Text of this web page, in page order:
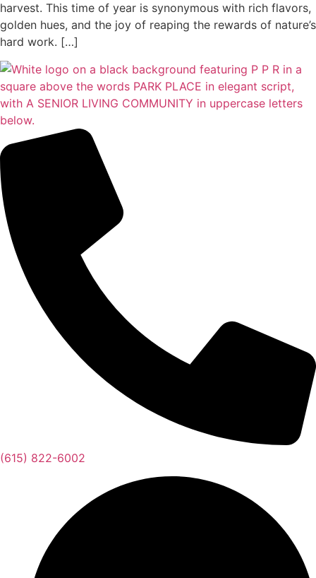
harvest. This time of year is synonymous with rich flavors,
golden hues, and the joy of reaping the rewards of nature’s
hard work. […]
(615) 822-6002